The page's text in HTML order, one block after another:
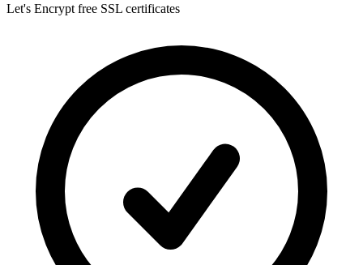
Let's Encrypt free SSL certificates